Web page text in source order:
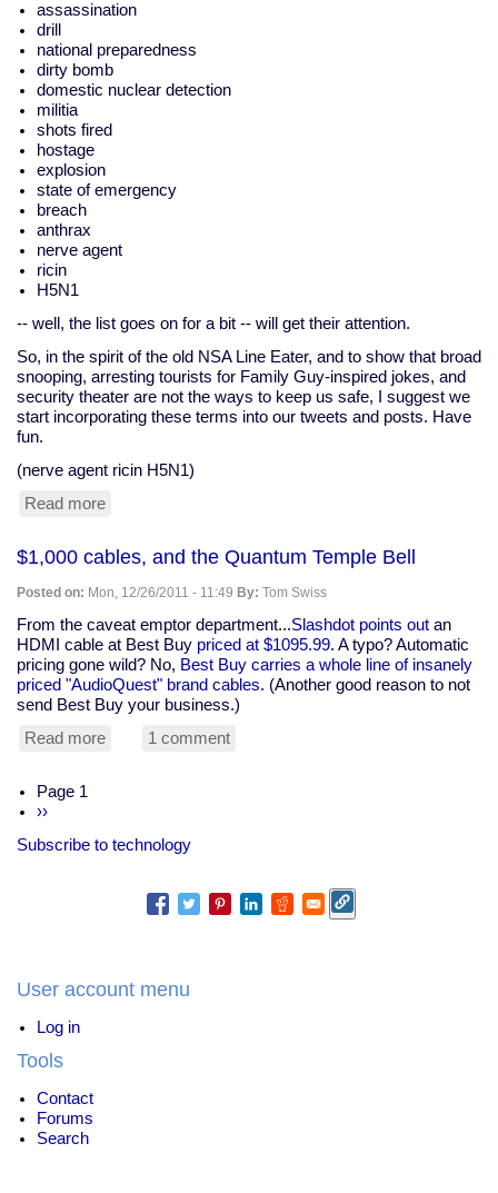
assassination
drill
national preparedness
dirty bomb
domestic nuclear detection
militia
shots fired
hostage
explosion
state of emergency
breach
anthrax
nerve agent
ricin
H5N1
-- well, the list goes on for a bit -- will get their attention.
So, in the spirit of the old NSA Line Eater, and to show that broad
snooping, arresting tourists for Family Guy-inspired jokes, and
security theater are not the ways to keep us safe, I suggest we
start incorporating these terms into our tweets and posts. Have
fun.
(nerve agent ricin H5N1)
Read more
the
Line-
Eater
(assassination,
dirty
bomb,
anthrax)
$1,000 cables, and the Quantum Temple Bell
Posted on: Mon, 12/26/2011 - 11:49 By: Tom Swiss
From the caveat emptor department...Slashdot points out an
HDMI cable at Best Buy priced at $1095.99. A typo? Automatic
pricing gone wild? No, Best Buy carries a whole line of insanely
priced "AudioQuest" brand cables. (Another good reason to not
send Best Buy your business.)
Read more
Quantum
1 comment
Pagination
Page 1
Next
››
Subscribe to technology
User account menu
Log in
Tools
Contact
Forums
Search